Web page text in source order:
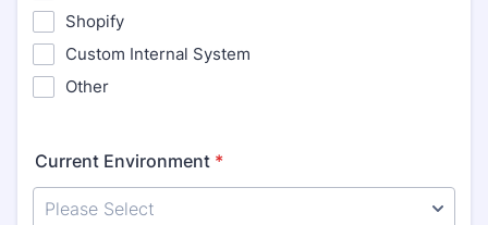
Shopify
Custom Internal System
Other
Current Environment *